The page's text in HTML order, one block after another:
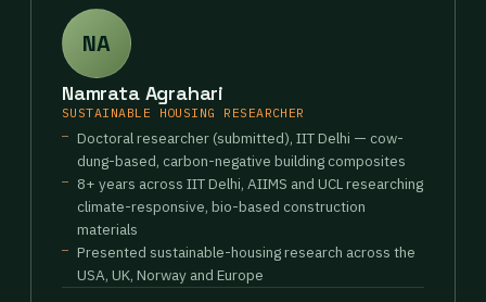
NA
Namrata Agrahari
SUSTAINABLE HOUSING RESEARCHER
Doctoral researcher (submitted), IIT Delhi — cow-
dung-based, carbon-negative building composites
8+ years across IIT Delhi, AIIMS and UCL researching
climate-responsive, bio-based construction
materials
Presented sustainable-housing research across the
USA, UK, Norway and Europe